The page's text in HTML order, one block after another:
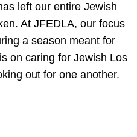
left our entire Jewish
At JFEDLA, our focus
a season meant for
on caring for Jewish Los
out for one another.